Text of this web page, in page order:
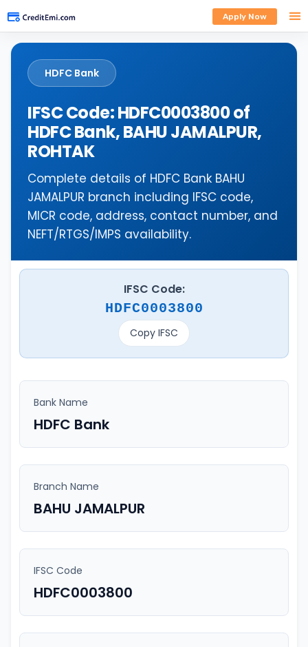
Apply Now
HDFC Bank
IFSC Code: HDFC0003800 of
HDFC Bank, BAHU JAMALPUR,
ROHTAK
Complete details of HDFC Bank BAHU
JAMALPUR branch including IFSC code,
MICR code, address, contact number, and
NEFT/RTGS/IMPS availability.
IFSC Code:
HDFC0003800
Copy IFSC
Bank Name
HDFC Bank
Branch Name
BAHU JAMALPUR
IFSC Code
HDFC0003800